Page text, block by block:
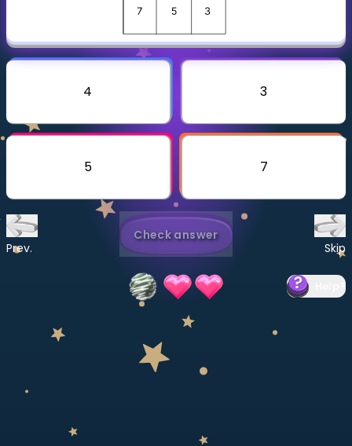
Show more
CURRICULUM
4 3
5 7
Prev.
Check answer
Skip
?